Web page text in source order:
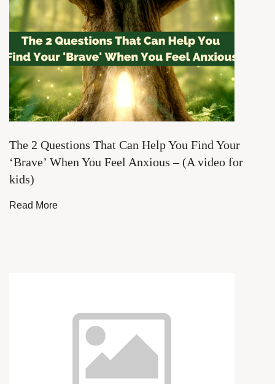
The 2 Questions That Can Help You Find Your
‘Brave’ When You Feel Anxious – (A video for
kids)
Read More